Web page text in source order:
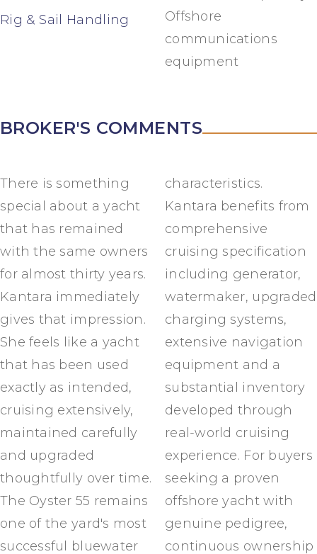
Rig & Sail Handling
Offshore
communications
equipment
BROKER'S COMMENTS
There is something
special about a yacht
that has remained
with the same owners
for almost thirty years.
Kantara immediately
gives that impression.
She feels like a yacht
that has been used
exactly as intended,
cruising extensively,
maintained carefully
and upgraded
thoughtfully over time.
The Oyster 55 remains
one of the yard's most
successful bluewater
characteristics.
Kantara benefits from
comprehensive
cruising specification
including generator,
watermaker, upgraded
charging systems,
extensive navigation
equipment and a
substantial inventory
developed through
real-world cruising
experience. For buyers
seeking a proven
offshore yacht with
genuine pedigree,
continuous ownership